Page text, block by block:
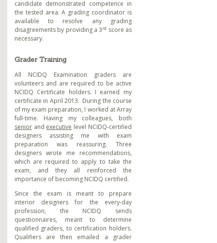
candidate demonstrated competence in
the tested area. A grading coordinator is
available to resolve any grading
disagreements by providing a 3rd score as
necessary.
Grader Training
All NCIDQ Examination graders are
volunteers and are required to be active
NCIDQ Certificate holders. I earned my
certificate in April 2013. During the course
of my exam preparation, I worked at Array
full-time. Having my colleagues, both
senior and executive level NCIDQ-certified
designers assisting me with exam
preparation was reassuring. Three
designers wrote me recommendations,
which are required to apply to take the
exam, and they all reinforced the
importance of becoming NCIDQ certified.
Since the exam is meant to prepare
interior designers for the every-day
profession, the NCIDQ sends
questionnaires, meant to determine
qualified graders, to certification holders.
Qualifiers are then emailed a grader